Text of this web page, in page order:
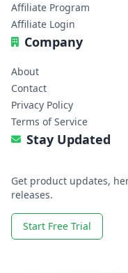
Affiliate Program
Affiliate Login
Company
About
Contact
Privacy Policy
Terms of Service
Stay Updated
Get product updates,
releases.
Start Free Trial